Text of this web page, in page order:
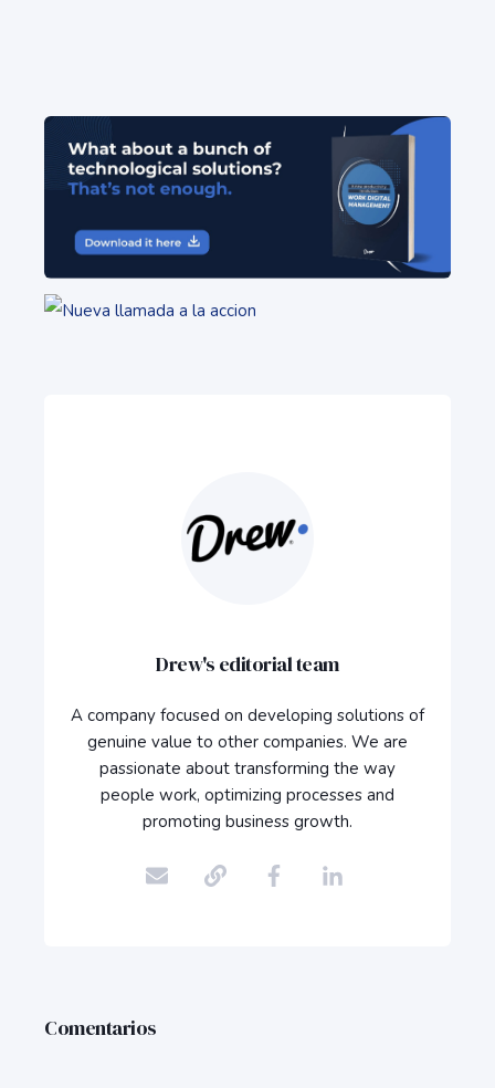
Drew's editorial team
A company focused on developing solutions of
genuine value to other companies. We are
passionate about transforming the way
people work, optimizing processes and
promoting business growth.
Comentarios